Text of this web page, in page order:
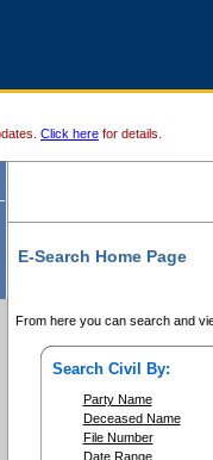
Click here for details.
E-Search Home Page
From here you can search and
Search Civil By:
Party Name
Deceased Name
File Number
Date Range